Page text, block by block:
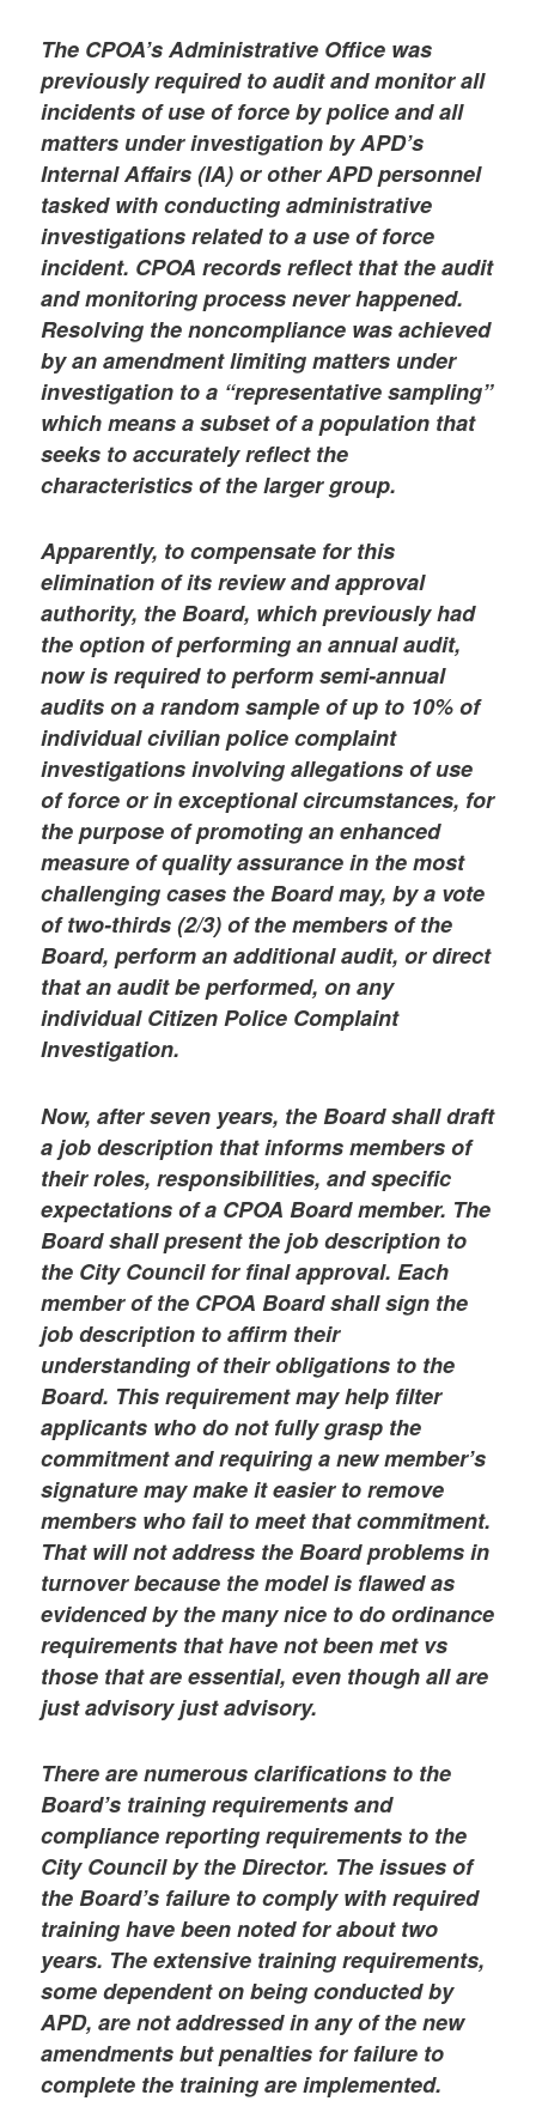
The CPOA’s Administrative Office was
previously required to audit and monitor all
incidents of use of force by police and all
matters under investigation by APD’s
Internal Affairs (IA) or other APD personnel
tasked with conducting administrative
investigations related to a use of force
incident. CPOA records reflect that the audit
and monitoring process never happened.
Resolving the noncompliance was achieved
by an amendment limiting matters under
investigation to a “representative sampling”
which means a subset of a population that
seeks to accurately reflect the
characteristics of the larger group.
Apparently, to compensate for this
elimination of its review and approval
authority, the Board, which previously had
the option of performing an annual audit,
now is required to perform semi-annual
audits on a random sample of up to 10% of
individual civilian police complaint
investigations involving allegations of use
of force or in exceptional circumstances, for
the purpose of promoting an enhanced
measure of quality assurance in the most
challenging cases the Board may, by a vote
of two-thirds (2/3) of the members of the
Board, perform an additional audit, or direct
that an audit be performed, on any
individual Citizen Police Complaint
Investigation.
Now, after seven years, the Board shall draft
a job description that informs members of
their roles, responsibilities, and specific
expectations of a CPOA Board member. The
Board shall present the job description to
the City Council for final approval. Each
member of the CPOA Board shall sign the
job description to affirm their
understanding of their obligations to the
Board. This requirement may help filter
applicants who do not fully grasp the
commitment and requiring a new member’s
signature may make it easier to remove
members who fail to meet that commitment.
That will not address the Board problems in
turnover because the model is flawed as
evidenced by the many nice to do ordinance
requirements that have not been met vs
those that are essential, even though all are
just advisory just advisory.
There are numerous clarifications to the
Board’s training requirements and
compliance reporting requirements to the
City Council by the Director. The issues of
the Board’s failure to comply with required
training have been noted for about two
years. The extensive training requirements,
some dependent on being conducted by
APD, are not addressed in any of the new
amendments but penalties for failure to
complete the training are implemented.